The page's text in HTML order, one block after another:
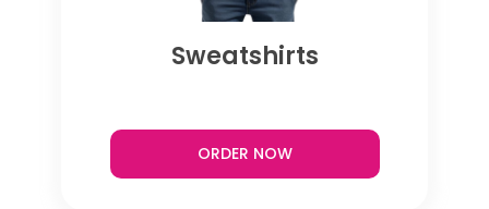
Sweatshirts
ORDER NOW